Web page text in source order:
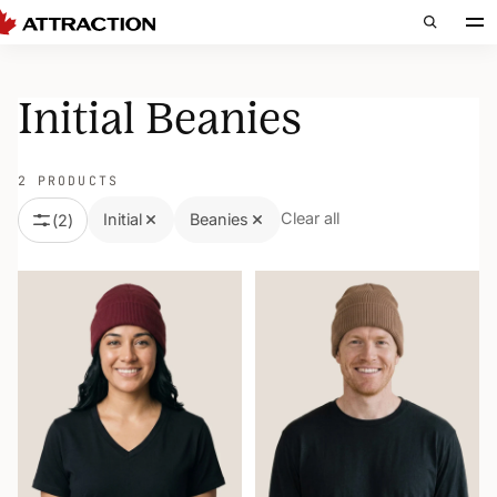
Initial Beanies
2 PRODUCTS
(2) Initial Beanies Clear all